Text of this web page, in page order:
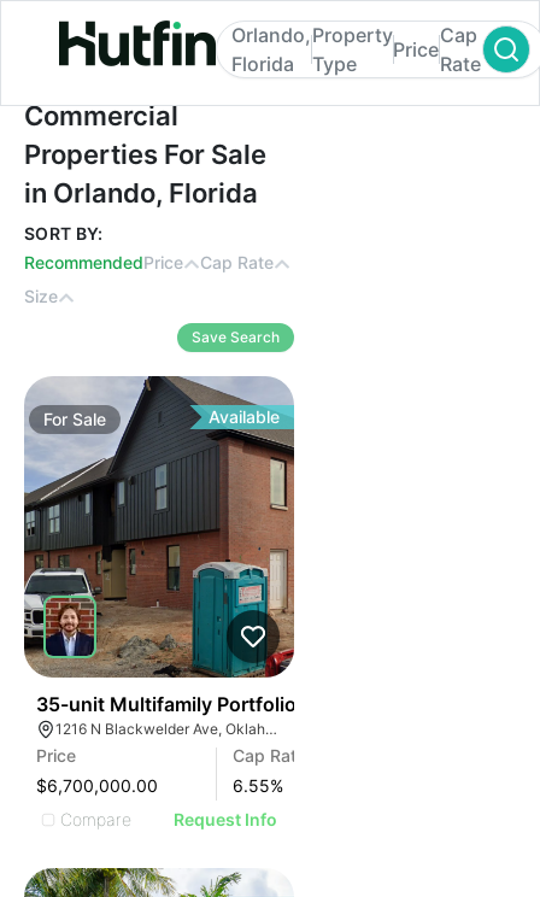
Commercial Properties For Sale in
Orlando,
Florida
Property
Type
Price
Cap
Rate
Commercial
Properties For Sale
in Orlando, Florida
SORT BY:
RecommendedPrice
Cap Rate
Size
Save Search
ForSale Available
35-unit Multifamily Portfolio
1216 N Blackwelder Ave, Oklahoma City, OK 73106, USA
Price
$6,700,000.00
Cap Rate
6.55%
Compare
Request Info